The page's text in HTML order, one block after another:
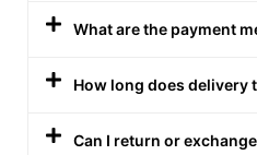
What are the payment
How long does delivery
Can I return or